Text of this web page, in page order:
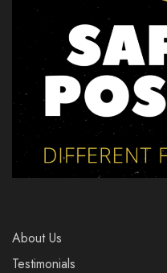
About Us
Testimonials